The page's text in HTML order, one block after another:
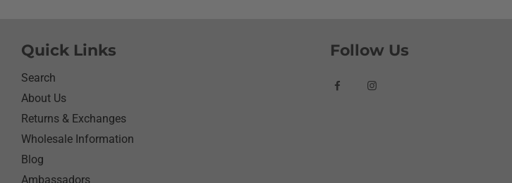
Quick Links
Search
About Us
Returns & Exchanges
Wholesale Information
Blog
Ambassadors
Follow Us